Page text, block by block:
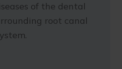
of the dental
root canal